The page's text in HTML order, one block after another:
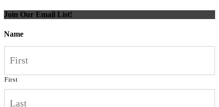
Join Our Email List!
Name
First